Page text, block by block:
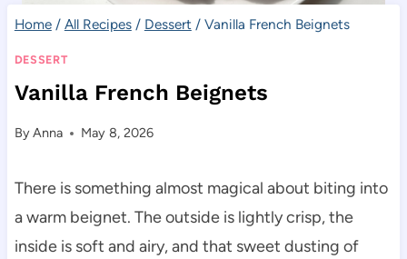
Home / All Recipes / Dessert / Vanilla French Beignets
DESSERT
Vanilla French Beignets
ByAnna May 8, 2026
There is something almost magical about biting into
a warm beignet. The outside is lightly crisp, the
inside is soft and airy, and that sweet dusting of